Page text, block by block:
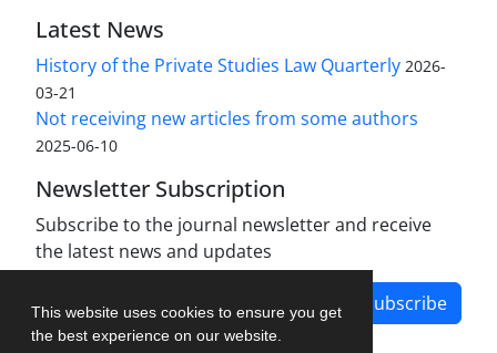
This website uses cookies to ensure you get
the best experience on our website.
Latest News
History of the Private Studies Law Quarterly 2026-
03-21
Not receiving new articles from some authors
2025-06-10
Newsletter Subscription
Subscribe to the journal newsletter and receive
the latest news and updates
Subscribe